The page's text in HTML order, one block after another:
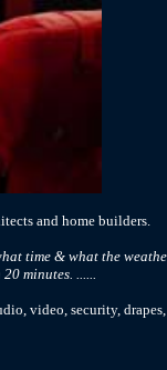
and home builders.
time & what the
minutes. ......
video, security,